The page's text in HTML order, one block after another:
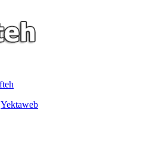
Yektaweb